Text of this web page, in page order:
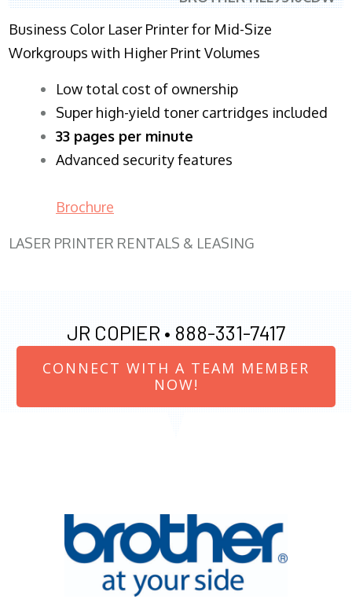
Business Color Laser Printer for Mid-Size
Workgroups with Higher Print Volumes
​Low total cost of ownership
Super high-yield toner cartridges included
33 pages per minute
Advanced security features
Brochure
LASER PRINTER RENTALS & LEASING
JR COPIER • 888-331-7417
CONNECT WITH A TEAM MEMBER
NOW!